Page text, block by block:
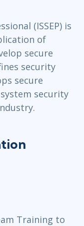
EA 10th Edition
(ISSEP) is
of
secure
security
secure
security
Training to